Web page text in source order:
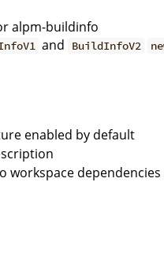
alpm-buildinfo
and BuildInfoV2
enabled by default
workspace dependencies